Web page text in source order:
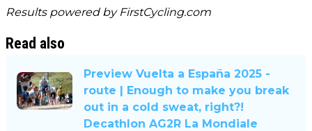
Results powered by FirstCycling.com
Read also
Preview Vuelta a España 2025 -
route | Enough to make you break
out in a cold sweat, right?!
Decathlon AG2R La Mondiale